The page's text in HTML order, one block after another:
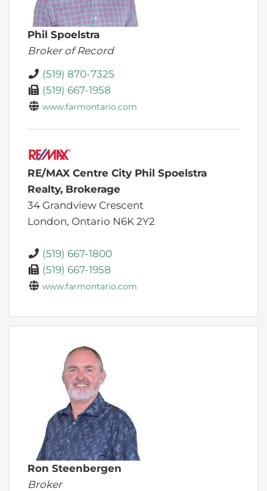
Phil Spoelstra
Broker of Record
(519) 870-7325
(519) 667-1958
www.farmontario.com
RE/MAX Centre City Phil Spoelstra
Realty, Brokerage
34 Grandview Crescent
London, Ontario N6K 2Y2
(519) 667-1800
(519) 667-1958
www.farmontario.com
Ron Steenbergen
Broker